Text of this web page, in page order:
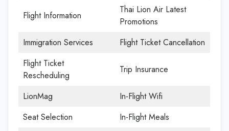
Flight Information
Thai Lion Air Latest
Promotions
Immigration Services
Flight Ticket Cancellation
Flight Ticket
Rescheduling
Trip Insurance
LionMag
In-Flight Wifi
Seat Selection
In-Flight Meals